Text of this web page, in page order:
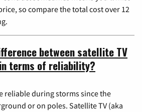
so compare the total cost over 12
between satellite TV
terms of reliability?
reliable during storms since the
or on poles. Satellite TV (aka